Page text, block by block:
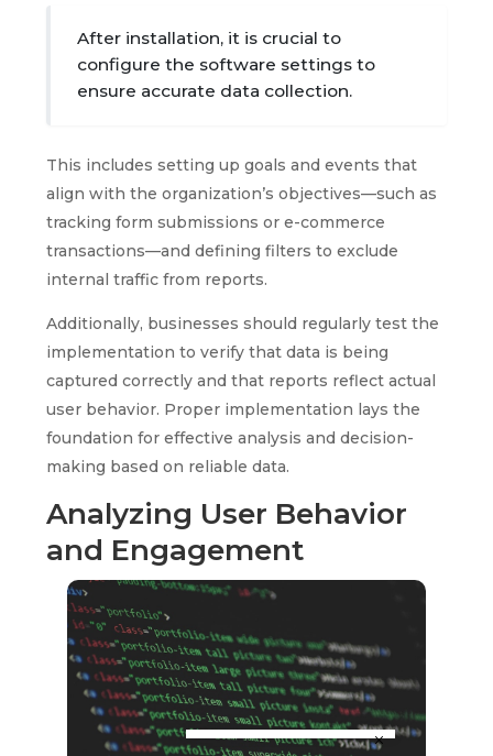
After installation, it is crucial to
configure the software settings to
ensure accurate data collection.
This includes setting up goals and events that
align with the organization’s objectives—such as
tracking form submissions or e-commerce
transactions—and defining filters to exclude
internal traffic from reports.
Additionally, businesses should regularly test the
implementation to verify that data is being
captured correctly and that reports reflect actual
user behavior. Proper implementation lays the
foundation for effective analysis and decision-
making based on reliable data.
Analyzing User Behavior
and Engagement